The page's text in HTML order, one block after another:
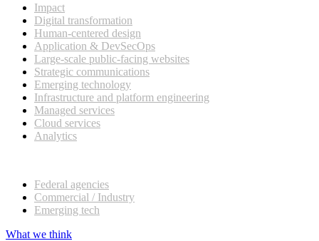
Impact
Digital transformation
Human-centered design
Application & DevSecOps
Large-scale public-facing websites
Strategic communications
Emerging technology
Infrastructure and platform engineering
Managed services
Cloud services
Analytics
Federal agencies
Commercial / Industry
Emerging tech
What we think